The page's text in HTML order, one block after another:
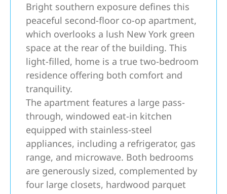
Bright southern exposure defines this
peaceful second-floor co-op apartment,
which overlooks a lush New York green
space at the rear of the building. This
light-filled, home is a true two-bedroom
residence offering both comfort and
tranquility.
The apartment features a large pass-
through, windowed eat-in kitchen
equipped with stainless-steel
appliances, including a refrigerator, gas
range, and microwave. Both bedrooms
are generously sized, complemented by
four large closets, hardwood parquet